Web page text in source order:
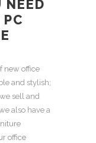
NEED
PC
new office
and stylish;
sell and
also have a
office